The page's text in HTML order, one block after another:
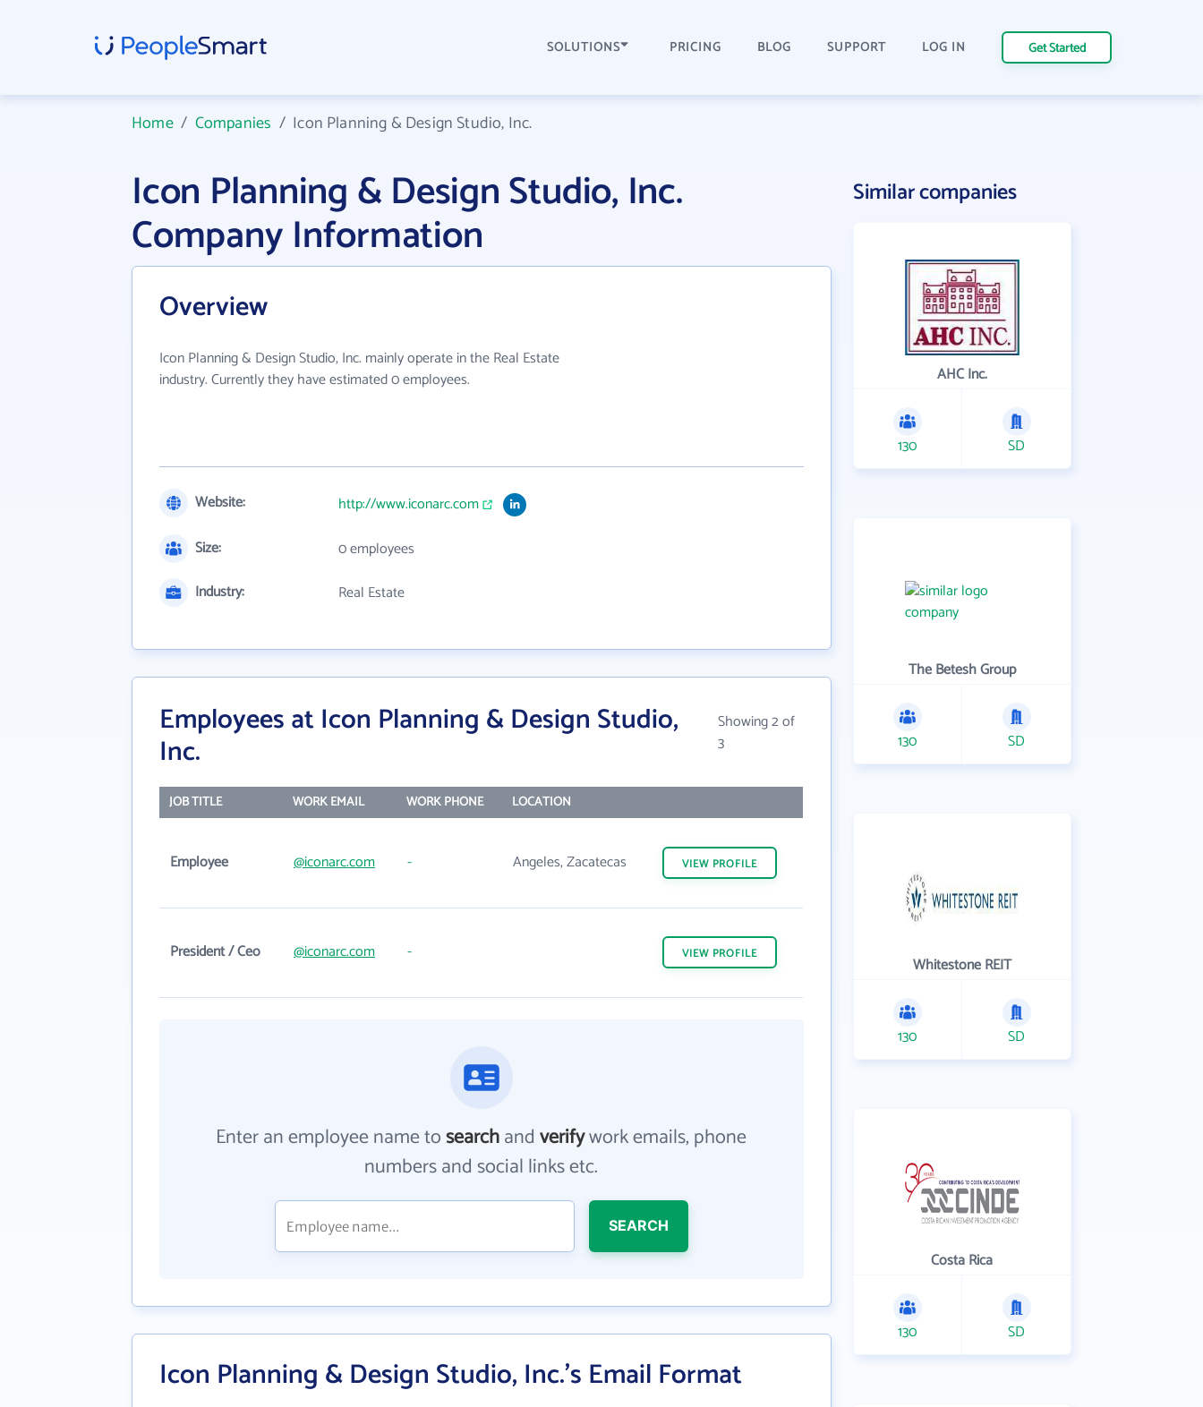
SOLUTIONS PRICING BLOG SUPPORT LOG IN Get Started
Home/ Companies / Icon Planning & Design Studio, Inc.
Icon Planning & Design Studio, Inc.
Company Information
Overview
Icon Planning & Design Studio, Inc. mainly operate in the Real Estate
industry. Currently they have estimated 0 employees.
Website:
http://www.iconarc.com
Size:
0 employees
Industry:
Real Estate
Employees at Icon Planning & Design Studio,
Inc.
Showing 2 of
3
JOB TITLE WORK EMAIL WORK PHONE LOCATION
Employee @iconarc.com - Angeles, Zacatecas VIEW PROFILE
President / Ceo @iconarc.com - VIEW PROFILE
Enter an employee name tosearchandverifywork emails, phone
numbers and social links etc.
SEARCH
Icon Planning & Design Studio, Inc.'s Email Format
Similar companies
AHC Inc.
130 SD
The Betesh Group
130 SD
Whitestone REIT
130 SD
Costa Rica
130 SD